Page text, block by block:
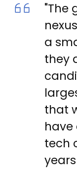
"The
a
they
that
have
tech